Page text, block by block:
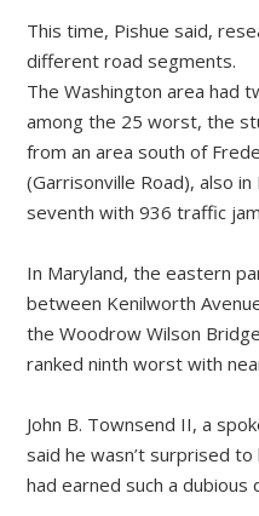
This time, Pishue said,
different road segments.
The Washington area had
among the 25 worst, the
from an area south of
(Garrisonville Road), also
seventh with 936 traffic
In Maryland, the eastern
between Kenilworth
the Woodrow Wilson
ranked ninth worst with
John B. Townsend II, a
said he wasn’t surprised
had earned such a dubious